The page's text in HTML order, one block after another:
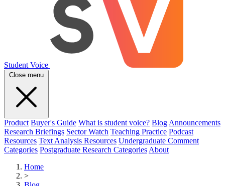
Student Voice
Close menu
Product Buyer's Guide What is student voice? Blog Announcements
Research Briefings Sector Watch Teaching Practice Podcast
Resources Text Analysis Resources Undergraduate Comment
Categories Postgraduate Research Categories About
Home
>